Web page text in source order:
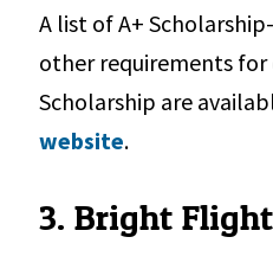
A list of A+
other requirements
Scholarship are
website.
3. Bright